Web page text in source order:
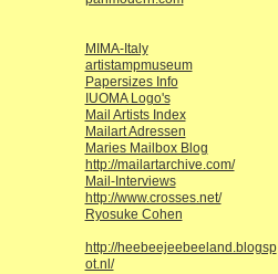
MIMA-Italy
artistampmuseum
Papersizes Info
IUOMA Logo's
Mail Artists Index
Mailart Adressen
Maries Mailbox Blog
http://mailartarchive.com/
Mail-Interviews
http://www.crosses.net/
Ryosuke Cohen
http://heebeejeebeeland.blogsp
ot.nl/